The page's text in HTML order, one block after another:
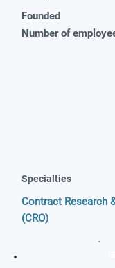
Founded
Number of
Specialties
Contract Research
(CRO)